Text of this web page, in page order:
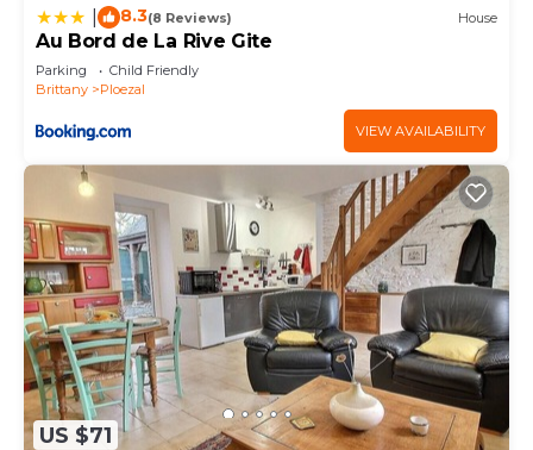
places to visit and things to do nearby, you can
check below to learn more.
8.3(8 Reviews) House
Au Bord de La Rive Gite
Parking
Child Friendly
Brittany
Ploezal
VIEW AVAILABILITY
US $71